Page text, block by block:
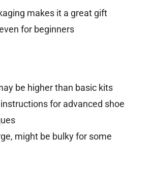
makes it a great gift
for beginners
be higher than basic kits
for advanced shoe
might be bulky for some